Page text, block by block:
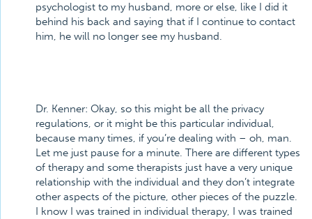
psychologist to my husband, more or else, like I did it
behind his back and saying that if I continue to contact
him, he will no longer see my husband.
Dr. Kenner: Okay, so this might be all the privacy
regulations, or it might be this particular individual,
because many times, if you’re dealing with – oh, man.
Let me just pause for a minute. There are different types
of therapy and some therapists just have a very unique
relationship with the individual and they don’t integrate
other aspects of the picture, other pieces of the puzzle.
I know I was trained in individual therapy, I was trained